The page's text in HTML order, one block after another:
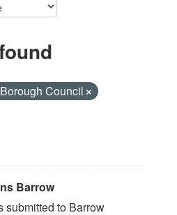
Council
Barrow
submitted to Barrow